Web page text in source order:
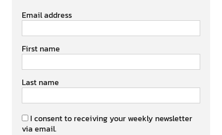
Email address
First name
Last name
I consent to receiving your weekly newsletter
via email.